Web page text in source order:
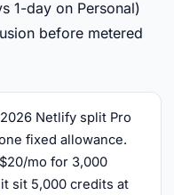
1-day on Personal)
before metered
Netlify split Pro
fixed allowance.
mo for 3,000
sit 5,000 credits at